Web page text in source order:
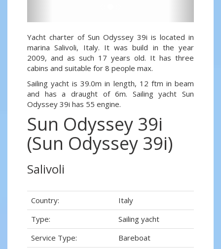
Yacht charter of Sun Odyssey 39i is located in
marina Salivoli, Italy. It was build in the year
2009, and as such 17 years old. It has three
cabins and suitable for 8 people max.
Sailing yacht is 39.0m in length, 12 ftm in beam
and has a draught of 6m. Sailing yacht Sun
Odyssey 39i has 55 engine.
Sun Odyssey 39i
(Sun Odyssey 39i)
Salivoli
Country:
Italy
Type:
Sailing yacht
Service Type:
Bareboat